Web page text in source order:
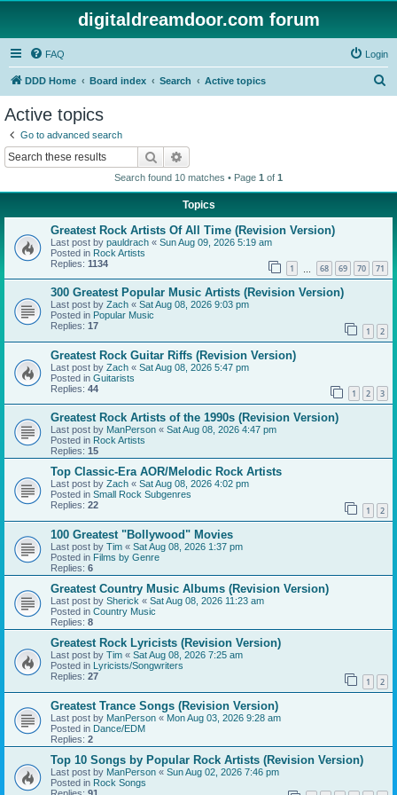
digitaldreamdoor.com forum
FAQ Login
DDD Home Board index Search Active topics
Active topics
Go to advanced search
Search
Search found 10 matches • Page 1 of 1
Topics
Greatest Rock Artists Of All Time (Revision Version)
Last post by pauldrach « Sun Aug 09, 2026 5:19 am
Posted in Rock Artists
Replies: 1134 1 68 69 70 71
300 Greatest Popular Music Artists (Revision Version)
Last post by Zach « Sat Aug 08, 2026 9:03 pm
Posted in Popular Music
Replies: 17 1 2
Greatest Rock Guitar Riffs (Revision Version)
Last post by Zach « Sat Aug 08, 2026 5:47 pm
Posted in Guitarists
Replies: 44 1 2 3
Greatest Rock Artists of the 1990s (Revision Version)
Last post by ManPerson « Sat Aug 08, 2026 4:47 pm
Posted in Rock Artists
Replies: 15
Top Classic-Era AOR/Melodic Rock Artists
Last post by Zach « Sat Aug 08, 2026 4:02 pm
Posted in Small Rock Subgenres
Replies: 22 1 2
100 Greatest "Bollywood" Movies
Last post by Tim « Sat Aug 08, 2026 1:37 pm
Posted in Films by Genre
Replies: 6
Greatest Country Music Albums (Revision Version)
Last post by Sherick « Sat Aug 08, 2026 11:23 am
Posted in Country Music
Replies: 8
Greatest Rock Lyricists (Revision Version)
Last post by Tim « Sat Aug 08, 2026 7:25 am
Posted in Lyricists/Songwriters
Replies: 27 1 2
Greatest Trance Songs (Revision Version)
Last post by ManPerson « Mon Aug 03, 2026 9:28 am
Posted in Dance/EDM
Replies: 2
Top 10 Songs by Popular Rock Artists (Revision Version)
Last post by ManPerson « Sun Aug 02, 2026 7:46 pm
Posted in Rock Songs